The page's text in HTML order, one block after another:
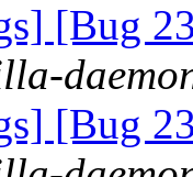
[Bug
[Bug